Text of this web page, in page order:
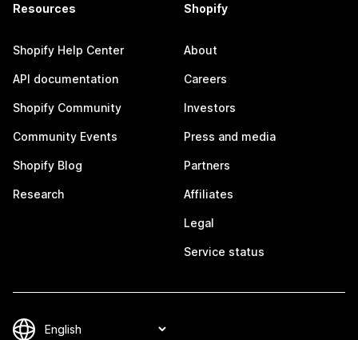
Resources
Shopify Help Center
API documentation
Shopify Community
Community Events
Shopify Blog
Research
Shopify
About
Careers
Investors
Press and media
Partners
Affiliates
Legal
Service status